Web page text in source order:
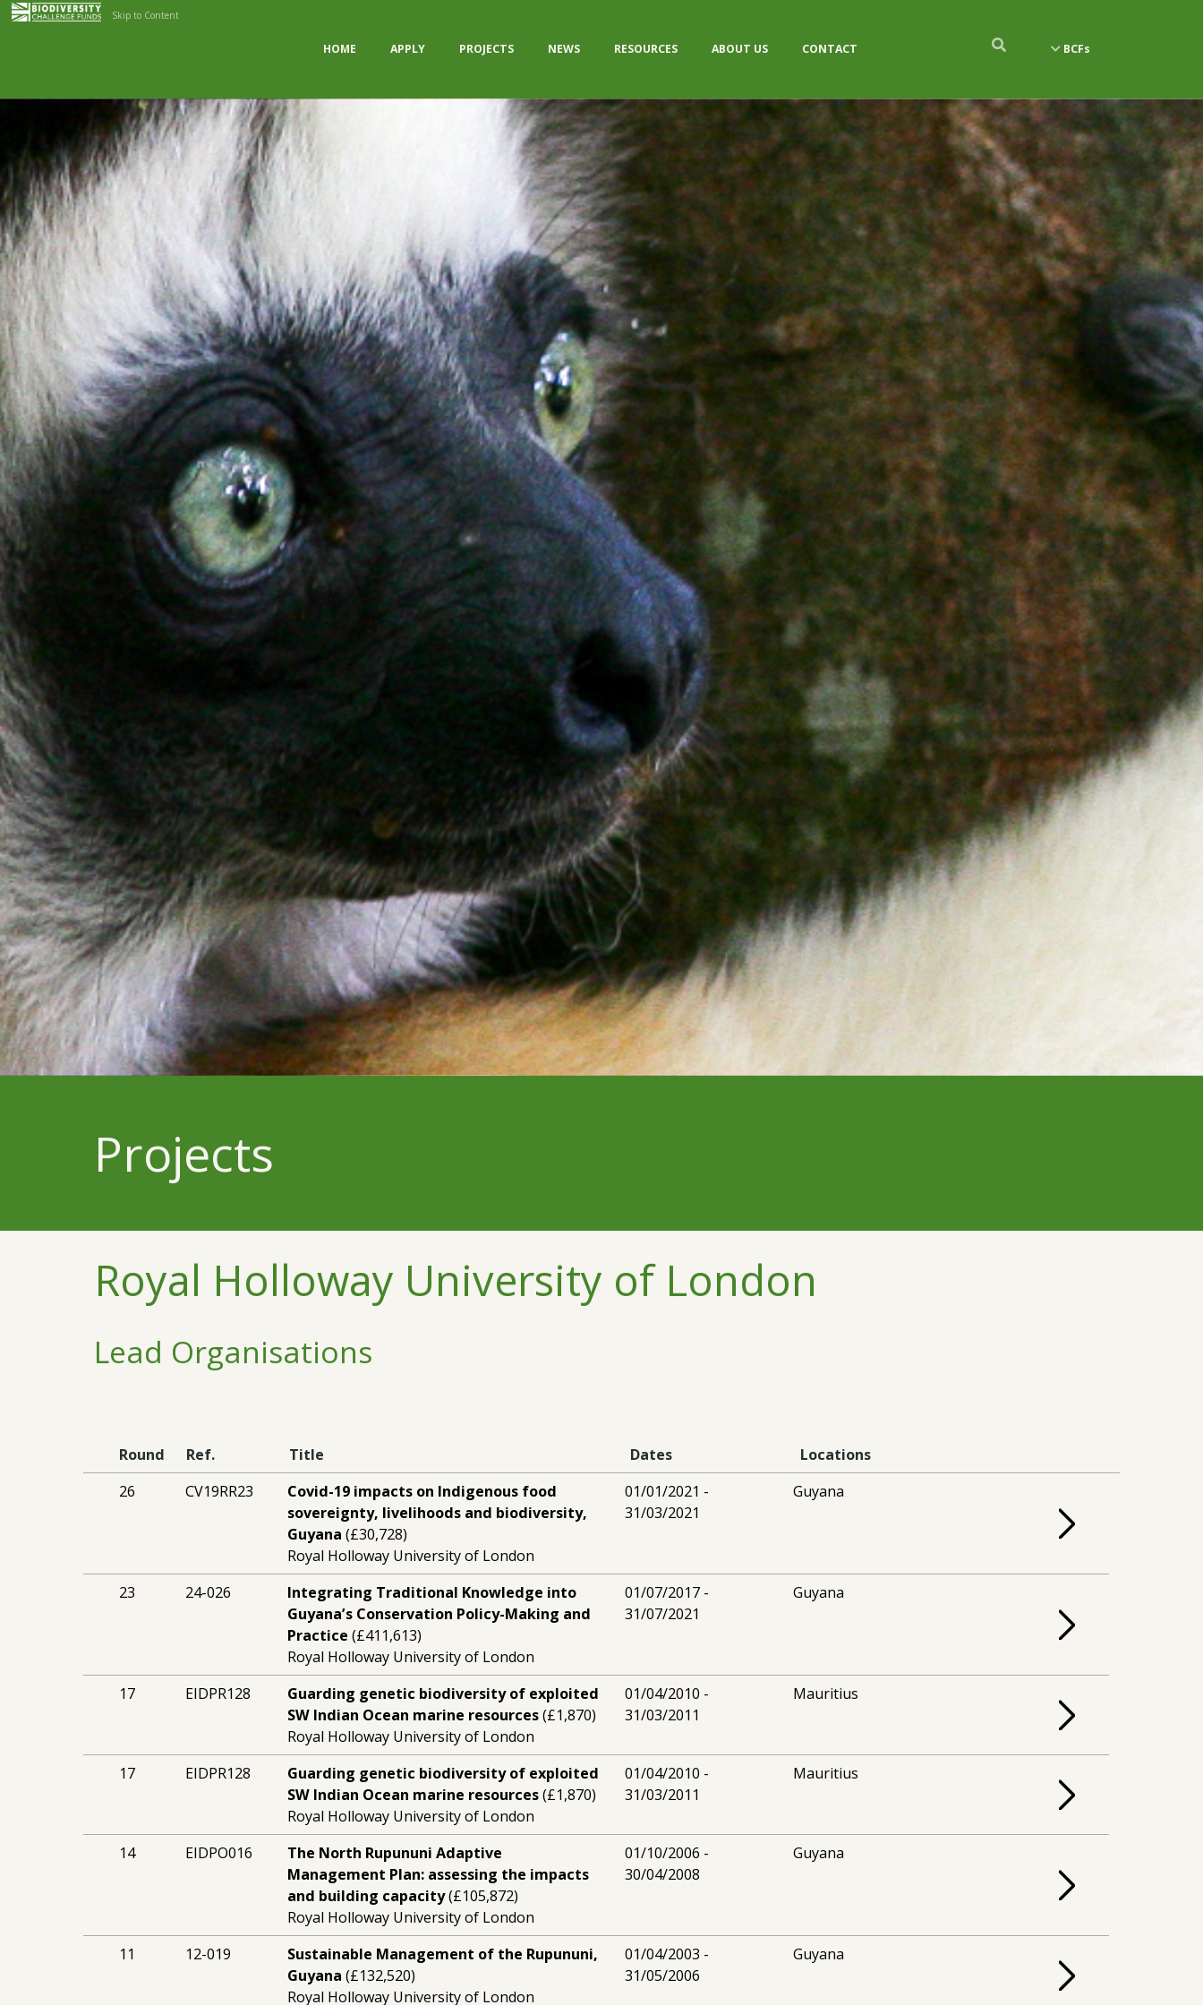
Skip to Content
HOME APPLY PROJECTS NEWS RESOURCES ABOUT US CONTACT BCFs
Projects
Royal Holloway University of London
Lead Organisations
Round Ref. Title Dates
Locations
26
CV19RR23
Covid-19 impacts on Indigenous food
sovereignty, livelihoods and biodiversity,
Guyana (£30,728)
Royal Holloway University of London
01/01/2021 -
31/03/2021
Guyana
23 24-026
Integrating Traditional Knowledge into
Guyana’s Conservation Policy-Making and
Practice (£411,613)
Royal Holloway University of London
01/07/2017 -
31/07/2021
Guyana
17 EIDPR128
Guarding genetic biodiversity of exploited
SW Indian Ocean marine resources(£1,870)
Royal Holloway University of London
01/04/2010 -
31/03/2011
Mauritius
17 EIDPR128
Guarding genetic biodiversity of exploited
SW Indian Ocean marine resources(£1,870)
Royal Holloway University of London
01/04/2010 -
31/03/2011
Mauritius
14 EIDPO016
The North Rupununi Adaptive
Management Plan: assessing the impacts
and building capacity(£105,872)
Royal Holloway University of London
01/10/2006 -
30/04/2008
Guyana
11 12-019
Sustainable Management of the Rupununi,
Guyana (£132,520)
Royal Holloway University of London
01/04/2003 -
31/05/2006
Guyana